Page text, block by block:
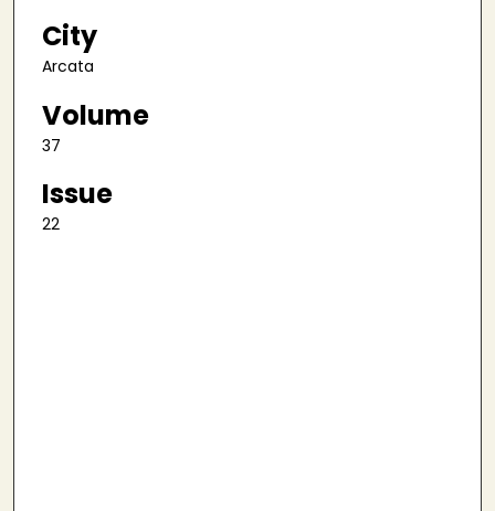
City
Arcata
Volume
37
Issue
22